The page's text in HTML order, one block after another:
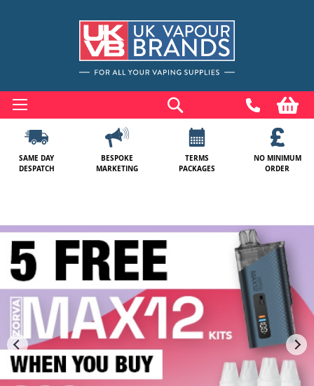
to
Content
SAME DAY
DESPATCH
BESPOKE
MARKETING
TERMS
PACKAGES
NO MINIMUM
ORDER